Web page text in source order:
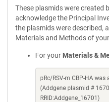
These plasmids were created
acknowledge the Principal
the plasmids were described,
Materials and Methods of
For your Materials &
pRc/RSV-m CBP-HA
(Addgene plasmid #
RRID:Addgene_16701)